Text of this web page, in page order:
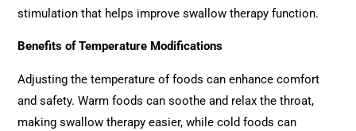
stimulation that helps improve swallow therapy function.
Benefits of Temperature Modifications
Adjusting the temperature of foods can enhance comfort
and safety. Warm foods can soothe and relax the throat,
making swallow therapy easier, while cold foods can